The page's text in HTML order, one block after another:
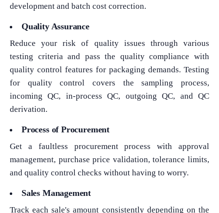
development and batch cost correction.
Quality Assurance
Reduce your risk of quality issues through various
testing criteria and pass the quality compliance with
quality control features for packaging demands. Testing
for quality control covers the sampling process,
incoming QC, in-process QC, outgoing QC, and QC
derivation.
Process of Procurement
Get a faultless procurement process with approval
management, purchase price validation, tolerance limits,
and quality control checks without having to worry.
Sales Management
Track each sale's amount consistently depending on the